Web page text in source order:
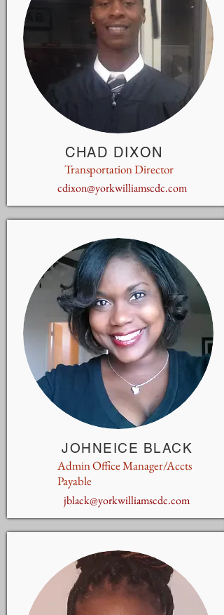
CHAD DIXON
Transportation Director
cdixon@yorkwilliamscdc.com
JOHNEICE BLACK
Admin Office Manager/Accts
Payable
jblack@yorkwilliamscdc.com